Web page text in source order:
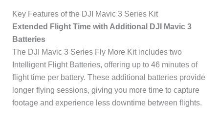
Key Features of the DJI Mavic 3 Series Kit
Extended Flight Time with Additional DJI Mavic 3
Batteries
The DJI Mavic 3 Series Fly More Kit includes two
Intelligent Flight Batteries, offering up to 46 minutes of
flight time per battery. These additional batteries provide
longer flying sessions, giving you more time to capture
footage and experience less downtime between flights.